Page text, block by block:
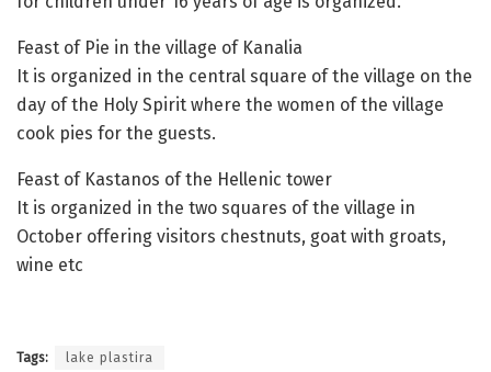
Feast of Pie in the village of Kanalia
It is organized in the central square of the village on the
day of the Holy Spirit where the women of the village
cook pies for the guests.
Feast of Kastanos of the Hellenic tower
It is organized in the two squares of the village in
October offering visitors chestnuts, goat with groats,
wine etc
Tags: lake plastira